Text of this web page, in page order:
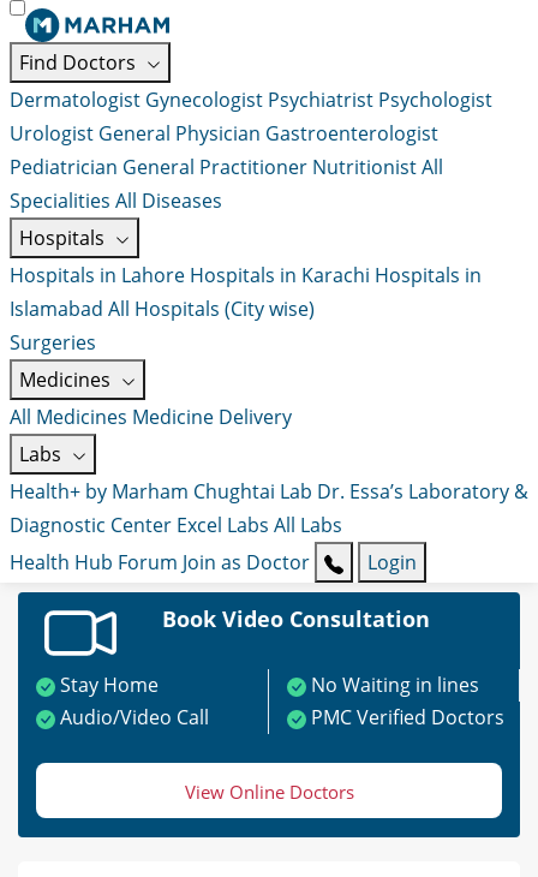
Find Doctors
Dermatologist Gynecologist Psychiatrist Psychologist
Urologist General Physician Gastroenterologist
Pediatrician General Practitioner NutritionistAll
Specialities All Diseases
Hospitals
Hospitals in Lahore Hospitals in Karachi Hospitals in
Islamabad All Hospitals (City wise)
Surgeries
Medicines
All Medicines Medicine Delivery
Labs
Health+ by Marham Chughtai Lab Dr. Essa’s Laboratory &
Diagnostic Center Excel Labs All Labs
Health Hub Forum Join as Doctor Login
Book Video Consultation
Stay Home
No Waiting in lines
Audio/Video Call
PMC Verified Doctors
View Online Doctors